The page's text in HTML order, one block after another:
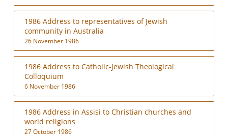
1986 Address to representatives of Jewish
community in Australia
26 November 1986
1986 Address to Catholic-Jewish Theological
Colloquium
6 November 1986
1986 Address in Assisi to Christian churches and
world religions
27 October 1986